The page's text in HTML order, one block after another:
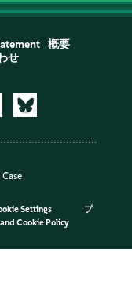
概要
せ
Settings
プ
and Cookie Policy